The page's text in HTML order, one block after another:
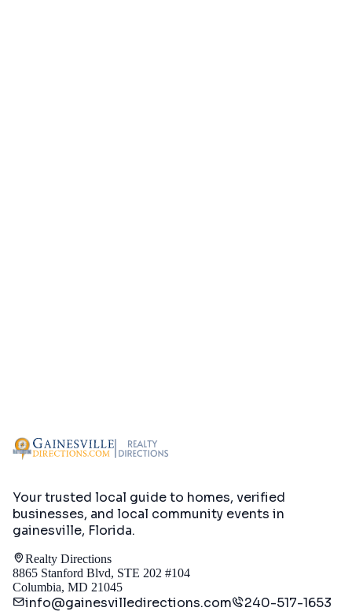
Your trusted local guide to homes, verified
businesses, and local community events in
gainesville, Florida.
Realty Directions
8865 Stanford Blvd, STE 202 #104
Columbia, MD 21045
info@gainesvilledirections.com 240-517-1653